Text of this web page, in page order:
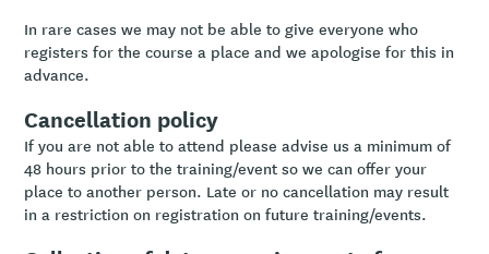
In rare cases we may not be able to give everyone who
registers for the course a place and we apologise for this in
advance.
Cancellation policy
If you are not able to attend please advise us a minimum of
48 hours prior to the training/event so we can offer your
place to another person. Late or no cancellation may result
in a restriction on registration on future training/events.